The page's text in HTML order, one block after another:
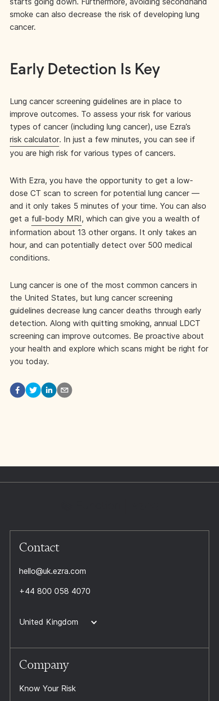
smoke can also decrease the risk of developing lung
cancer.
Early Detection Is Key
Lung cancer screening guidelines are in place to
improve outcomes. To assess your risk for various
types of cancer (including lung cancer), use Ezra’s
risk calculator. In just a few minutes, you can see if
you are high risk for various types of cancers.
With Ezra, you have the opportunity to get a low-
dose CT scan to screen for potential lung cancer —
and it only takes 5 minutes of your time. You can also
get a full-body MRI, which can give you a wealth of
information about 13 other organs. It only takes an
hour, and can potentially detect over 500 medical
conditions.
Lung cancer is one of the most common cancers in
the United States, but lung cancer screening
guidelines decrease lung cancer deaths through early
detection. Along with quitting smoking, annual LDCT
screening can improve outcomes. Be proactive about
your health and explore which scans might be right for
you today.
Contact
hello@uk.ezra.com
+44 800 058 4070
United Kingdom
Company
Know Your Risk